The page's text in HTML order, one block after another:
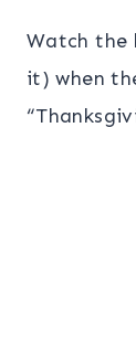
Watch the
it) when